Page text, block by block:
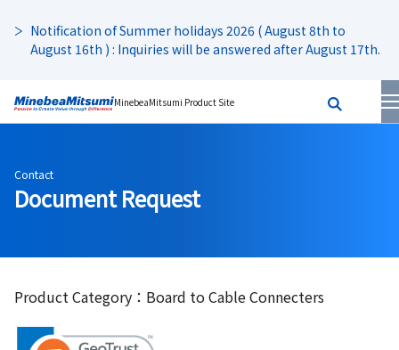
Notification of Summer holidays 2026 ( August 8th to
August 16th ) : Inquiries will be answered after August 17th.
MinebeaMitsumi Product Site
Contact
Document Request
Product Category：Board to Cable Connecters